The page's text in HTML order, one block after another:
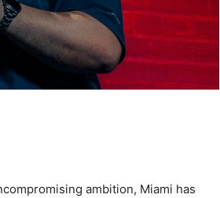
ambition, Miami has